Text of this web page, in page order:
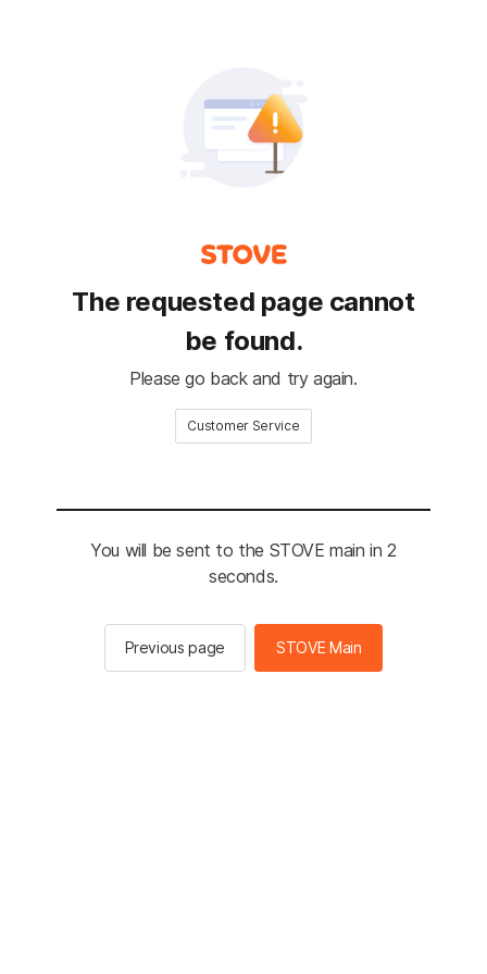
The requested page cannot
be found.
Please go back and try again.
Customer Service
You will be sent to the STOVE main in 2
seconds.
Previous page STOVE Main